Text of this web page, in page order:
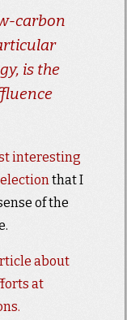
carbon
is the
interesting
that I
of the
about
at